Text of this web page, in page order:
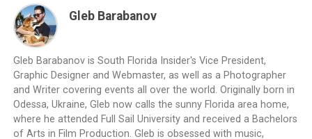
Gleb Barabanov
Gleb Barabanov is South Florida Insider's Vice President,
Graphic Designer and Webmaster, as well as a Photographer
and Writer covering events all over the world. Originally born in
Odessa, Ukraine, Gleb now calls the sunny Florida area home,
where he attended Full Sail University and received a Bachelors
of Arts in Film Production. Gleb is obsessed with music,